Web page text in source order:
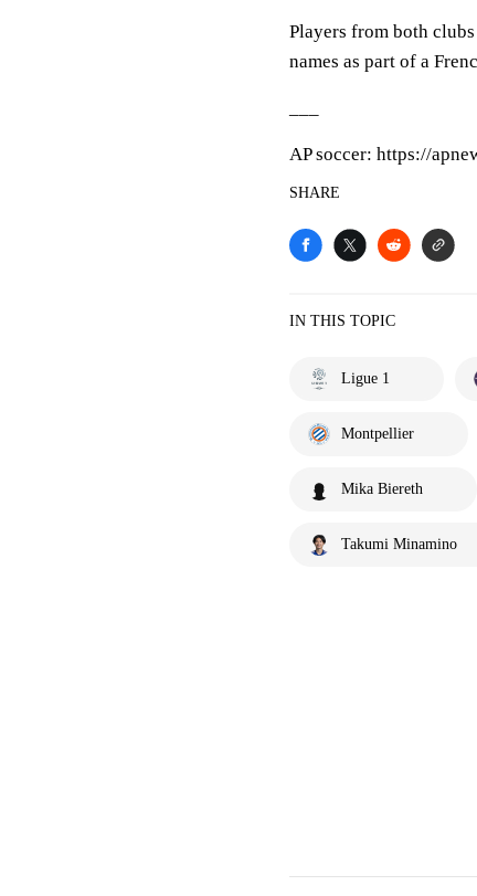
Players from both
names as part of a
AP soccer: https://
SHARE
IN THIS TOPIC
Ligue 1
Montpellier
Mika Biereth
Takumi Minamino